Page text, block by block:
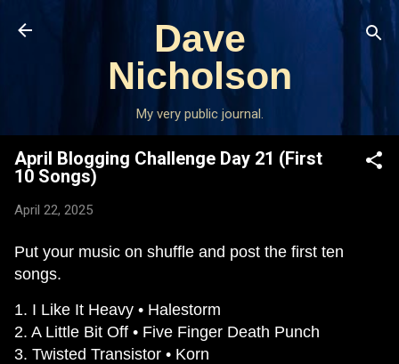
Skip to main content
Dave
Nicholson
My very public journal.
April Blogging Challenge Day 21 (First
10 Songs)
April 22, 2025
Put your music on shuffle and post the first ten
songs.
1. I Like It Heavy • Halestorm
2. A Little Bit Off • Five Finger Death Punch
3. Twisted Transistor • Korn